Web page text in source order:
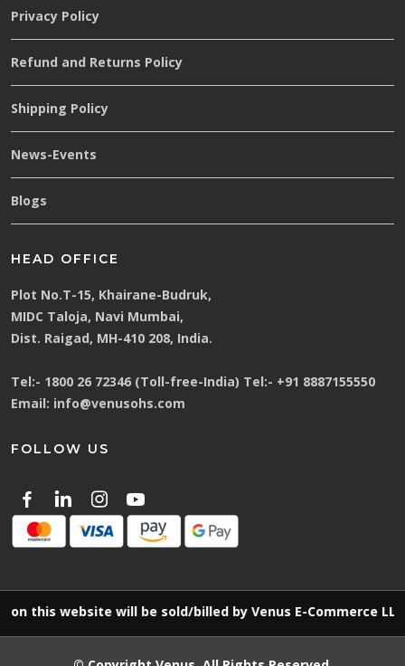
Privacy Policy
Refund and Returns Policy
Shipping Policy
News-Events
Blogs
HEAD OFFICE
Plot No.T-15, Khairane-Budruk,
MIDC Taloja, Navi Mumbai,
Dist. Raigad, MH-410 208, India.
Tel:- 1800 26 72346 (Toll-free-India) Tel:- +91 8887155550
Email: info@venusohs.com
FOLLOW US
will be sold/billed by Venus E-Commerce LLP